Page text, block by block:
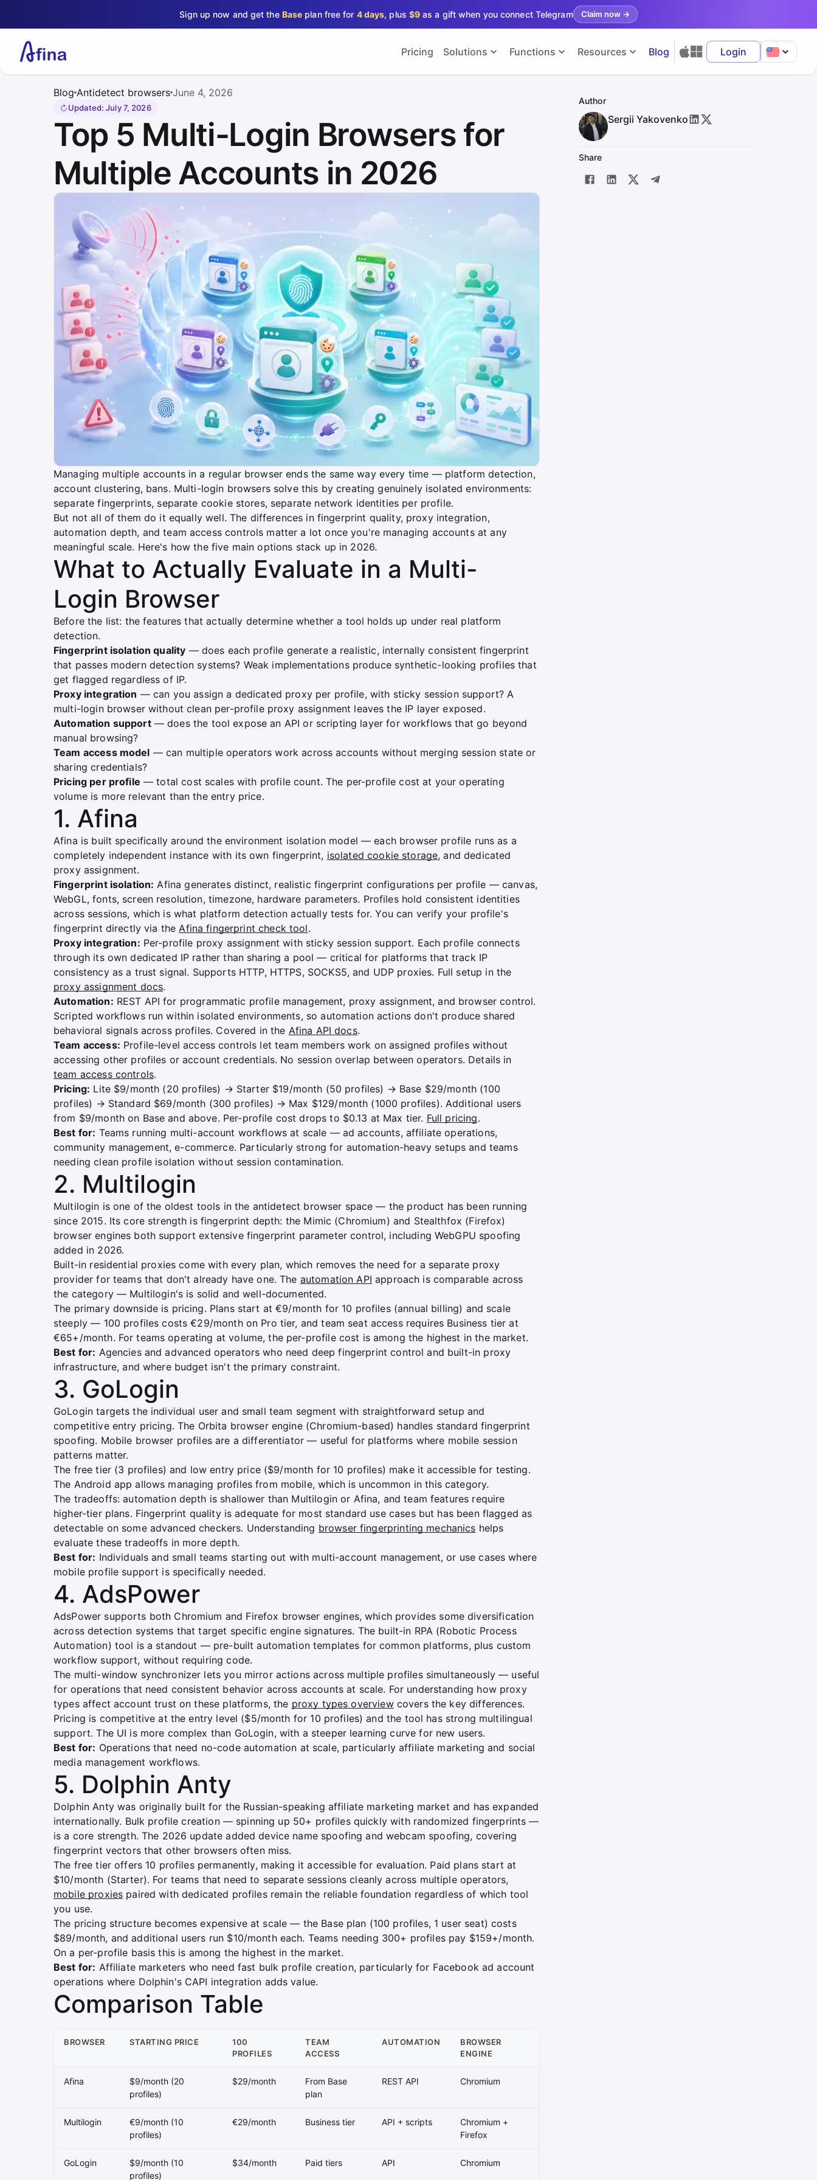
Sign up now and get the Base plan free for 4 days, plus $9 as a gift when you connect Telegram Claim now→
Pricing Solutions Functions Resources Blog Login
Blog Antidetect browsers June 4, 2026
Updated:July 7, 2026
Top 5 Multi-Login Browsers for
Multiple Accounts in 2026
Managing multiple accounts in a regular browser ends the same way every time — platform detection,
account clustering, bans. Multi-login browsers solve this by creating genuinely isolated environments:
separate fingerprints, separate cookie stores, separate network identities per profile.
But not all of them do it equally well. The differences in fingerprint quality, proxy integration,
automation depth, and team access controls matter a lot once you're managing accounts at any
meaningful scale. Here's how the five main options stack up in 2026.
What to Actually Evaluate in a Multi-
Login Browser
Before the list: the features that actually determine whether a tool holds up under real platform
detection.
Fingerprint isolation quality — does each profile generate a realistic, internally consistent fingerprint
that passes modern detection systems? Weak implementations produce synthetic-looking profiles that
get flagged regardless of IP.
Proxy integration — can you assign a dedicated proxy per profile, with sticky session support? A
multi-login browser without clean per-profile proxy assignment leaves the IP layer exposed.
Automation support— does the tool expose an API or scripting layer for workflows that go beyond
manual browsing?
Team access model — can multiple operators work across accounts without merging session state or
sharing credentials?
Pricing per profile — total cost scales with profile count. The per-profile cost at your operating
volume is more relevant than the entry price.
1. Afina
Afina is built specifically around the environment isolation model — each browser profile runs as a
completely independent instance with its own fingerprint, isolated cookie storage, and dedicated
proxy assignment.
Fingerprint isolation: Afina generates distinct, realistic fingerprint configurations per profile — canvas,
WebGL, fonts, screen resolution, timezone, hardware parameters. Profiles hold consistent identities
across sessions, which is what platform detection actually tests for. You can verify your profile's
fingerprint directly via theAfina fingerprint check tool.
Proxy integration: Per-profile proxy assignment with sticky session support. Each profile connects
through its own dedicated IP rather than sharing a pool — critical for platforms that track IP
consistency as a trust signal. Supports HTTP, HTTPS, SOCKS5, and UDP proxies. Full setup in the
proxy assignment docs.
Automation: REST API for programmatic profile management, proxy assignment, and browser control.
Scripted workflows run within isolated environments, so automation actions don't produce shared
behavioral signals across profiles. Covered in the Afina API docs.
Team access: Profile-level access controls let team members work on assigned profiles without
accessing other profiles or account credentials. No session overlap between operators. Details in
team access controls.
Pricing: Lite $9/month (20 profiles) → Starter $19/month (50 profiles) → Base $29/month (100
profiles) → Standard $69/month (300 profiles) → Max $129/month (1000 profiles). Additional users
from $9/month on Base and above. Per-profile cost drops to $0.13 at Max tier. Full pricing.
Best for: Teams running multi-account workflows at scale — ad accounts, affiliate operations,
community management, e-commerce. Particularly strong for automation-heavy setups and teams
needing clean profile isolation without session contamination.
2. Multilogin
Multilogin is one of the oldest tools in the antidetect browser space — the product has been running
since 2015. Its core strength is fingerprint depth: the Mimic (Chromium) and Stealthfox (Firefox)
browser engines both support extensive fingerprint parameter control, including WebGPU spoofing
added in 2026.
Built-in residential proxies come with every plan, which removes the need for a separate proxy
provider for teams that don't already have one. The automation API approach is comparable across
the category — Multilogin's is solid and well-documented.
The primary downside is pricing. Plans start at €9/month for 10 profiles (annual billing) and scale
steeply — 100 profiles costs €29/month on Pro tier, and team seat access requires Business tier at
€65+/month. For teams operating at volume, the per-profile cost is among the highest in the market.
Best for: Agencies and advanced operators who need deep fingerprint control and built-in proxy
infrastructure, and where budget isn't the primary constraint.
3. GoLogin
GoLogin targets the individual user and small team segment with straightforward setup and
competitive entry pricing. The Orbita browser engine (Chromium-based) handles standard fingerprint
spoofing. Mobile browser profiles are a differentiator — useful for platforms where mobile session
patterns matter.
The free tier (3 profiles) and low entry price ($9/month for 10 profiles) make it accessible for testing.
The Android app allows managing profiles from mobile, which is uncommon in this category.
The tradeoffs: automation depth is shallower than Multilogin or Afina, and team features require
higher-tier plans. Fingerprint quality is adequate for most standard use cases but has been flagged as
detectable on some advanced checkers. Understanding browser fingerprinting mechanics helps
evaluate these tradeoffs in more depth.
Best for: Individuals and small teams starting out with multi-account management, or use cases where
mobile profile support is specifically needed.
4. AdsPower
AdsPower supports both Chromium and Firefox browser engines, which provides some diversification
across detection systems that target specific engine signatures. The built-in RPA (Robotic Process
Automation) tool is a standout — pre-built automation templates for common platforms, plus custom
workflow support, without requiring code.
The multi-window synchronizer lets you mirror actions across multiple profiles simultaneously — useful
for operations that need consistent behavior across accounts at scale. For understanding how proxy
types affect account trust on these platforms, the proxy types overviewcovers the key differences.
Pricing is competitive at the entry level ($5/month for 10 profiles) and the tool has strong multilingual
support. The UI is more complex than GoLogin, with a steeper learning curve for new users.
Best for: Operations that need no-code automation at scale, particularly affiliate marketing and social
media management workflows.
5. Dolphin Anty
Dolphin Anty was originally built for the Russian-speaking affiliate marketing market and has expanded
internationally. Bulk profile creation — spinning up 50+ profiles quickly with randomized fingerprints —
is a core strength. The 2026 update added device name spoofing and webcam spoofing, covering
fingerprint vectors that other browsers often miss.
The free tier offers 10 profiles permanently, making it accessible for evaluation. Paid plans start at
$10/month (Starter). For teams that need to separate sessions cleanly across multiple operators,
mobile proxies paired with dedicated profiles remain the reliable foundation regardless of which tool
you use.
The pricing structure becomes expensive at scale — the Base plan (100 profiles, 1 user seat) costs
$89/month, and additional users run $10/month each. Teams needing 300+ profiles pay $159+/month.
On a per-profile basis this is among the highest in the market.
Best for: Affiliate marketers who need fast bulk profile creation, particularly for Facebook ad account
operations where Dolphin's CAPI integration adds value.
Comparison Table
BROWSER STARTING PRICE
100
PROFILES
TEAM
ACCESS
AUTOMATION
BROWSER
ENGINE
Afina
$9/month (20
profiles)
$29/month
From Base
plan
REST API Chromium
Multilogin
€9/month (10
profiles)
€29/month Business tier API + scripts
Chromium +
Firefox
GoLogin
$9/month (10
profiles)
$34/month Paid tiers API Chromium
Author
Sergii Yakovenko
Share